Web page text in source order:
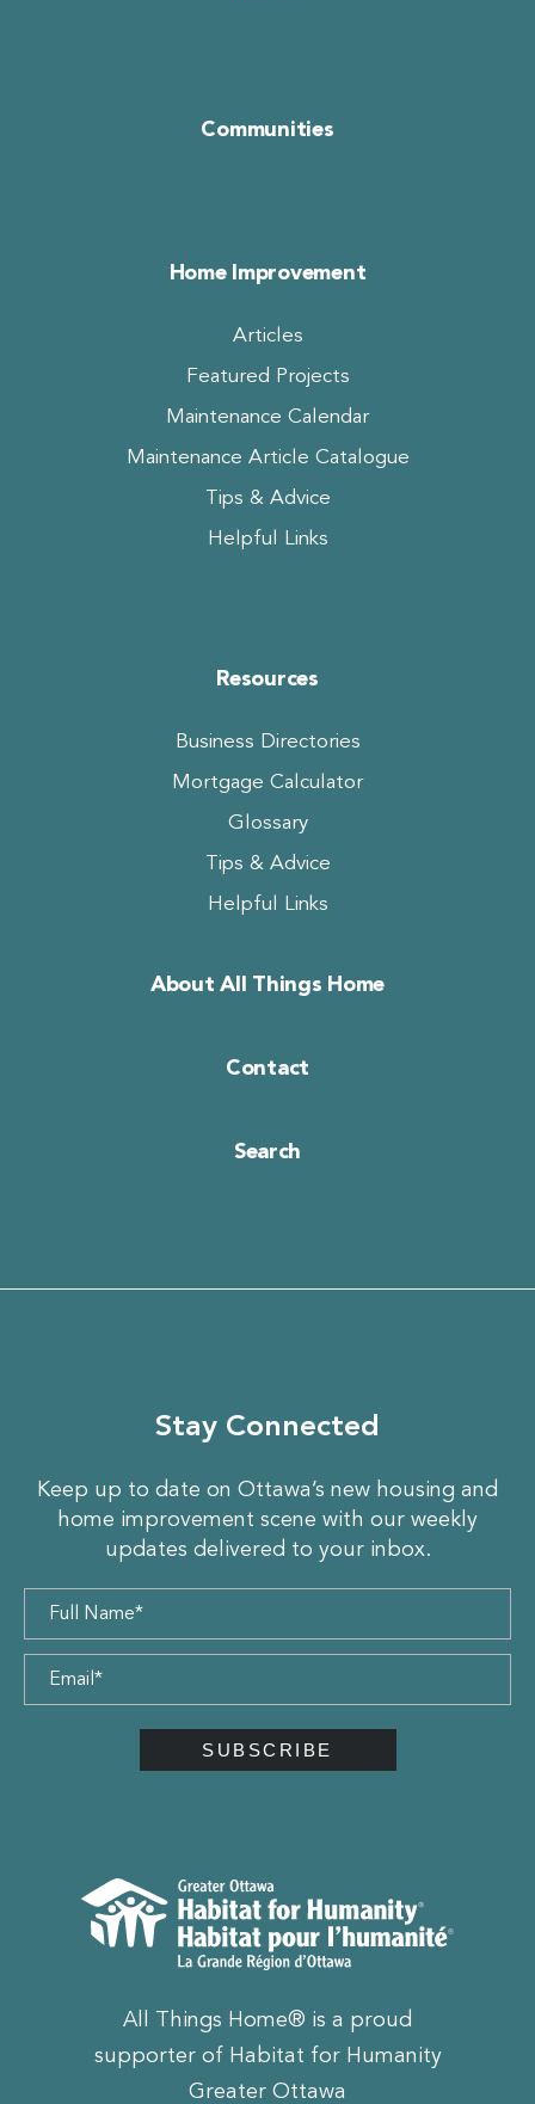
Communities
Home Improvement
Articles
Featured Projects
Maintenance Calendar
Maintenance Article Catalogue
Tips & Advice
Helpful Links
Resources
Business Directories
Mortgage Calculator
Glossary
Tips & Advice
Helpful Links
About All Things Home
Contact
Search
Stay Connected
Keep up to date on Ottawa’s new housing and
home improvement scene with our weekly
updates delivered to your inbox.
All Things Home® is a proud
supporter of Habitat for Humanity
Greater Ottawa